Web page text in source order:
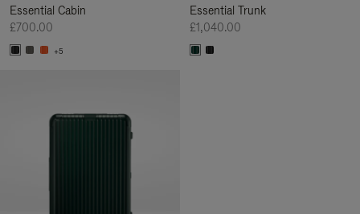
Essential Cabin
£700.00
+5
Essential Trunk
£1,040.00